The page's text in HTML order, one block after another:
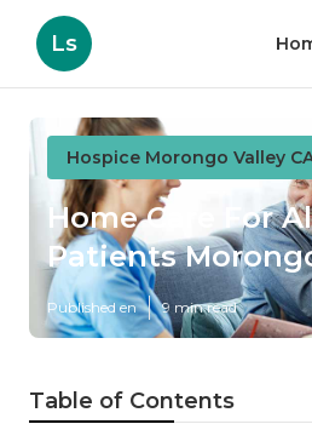
Ls
Hospice Morongo Valley
Home Care For
Patients
Published en 9 min read
Table of Contents